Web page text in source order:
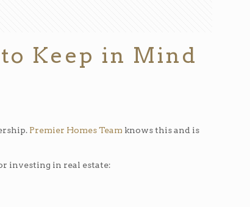
Keep in Mind
Premier Homes Team knows this and is
investing in real estate: